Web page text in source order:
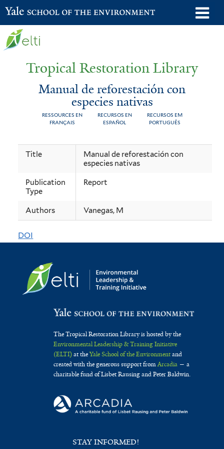
Skip
to
Yale School of the Environment
Tropical Restoration Library
Manual de reforestación con
especies nativas
RESSOURCES EN
FRANÇAIS
RECURSOS EN
ESPAÑOL
RECURSOS EM
PORTUGUÊS
You
here
Manual
reforestación
con
especies
nativas
Title
Manual de reforestación con
especies nativas
Publication
Type
Report
Authors Vanegas, M
DOI
The Tropical Restoration Library is hosted by the
Environmental Leadership & Training Initiative
(ELTI)at theYale School of the Environmentand
created with the generous support fromArcadia— a
charitable fund of Lisbet Rausing and Peter Baldwin.
STAY INFORMED!